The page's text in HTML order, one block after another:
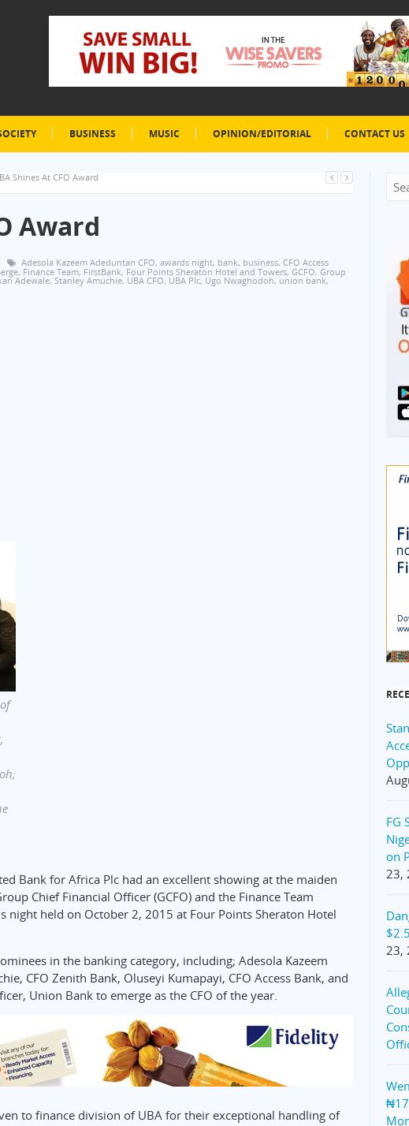
BUSINESS MUSIC OPINION/EDITORIAL CONTACT US
Shines At CFO Award
Award
Adesola Kazeem Adeduntan CFO, awards night, bank, business, CFO Access
, Finance Team, FirstBank, Four Points Sheraton Hotel and Towers, GCFO, Group
Adewale, Stanley Amuchie, UBA CFO, UBA Plc, Ugo Nwaghodoh, union bank,
Bank for Africa Plc had an excellent showing at the maiden
Chief Financial Officer (GCFO) and the Finance Team
night held on October 2, 2015 at Four Points Sheraton Hotel
in the banking category, including; Adesola Kazeem
CFO Zenith Bank, Oluseyi Kumapayi, CFO Access Bank, and
Union Bank to emerge as the CFO of the year.
to finance division of UBA for their exceptional handling of
FG
on
23,
23,